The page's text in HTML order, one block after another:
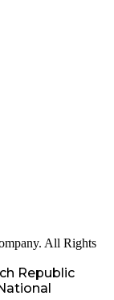
All Rights
Republic